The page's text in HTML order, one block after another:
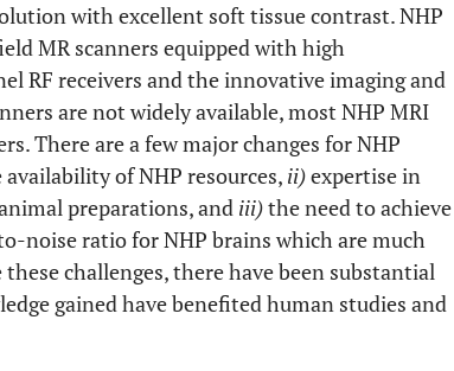
with excellent soft tissue contrast. NHP
MR scanners equipped with high
RF receivers and the innovative imaging and
are not widely available, most NHP MRI
There are a few major changes for NHP
of NHP resources, ii)expertise in
preparations, and iii)the need to achieve
noise ratio for NHP brains which are much
challenges, there have been substantial
gained have benefited human studies and